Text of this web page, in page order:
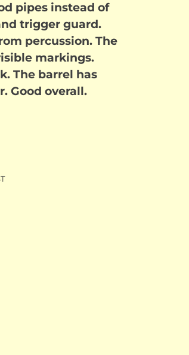
pipes instead of
trigger guard.
percussion. The
markings.
The barrel has
Good overall.